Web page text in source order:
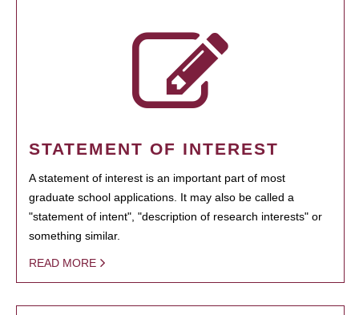
STATEMENT OF INTEREST
A statement of interest is an important part of most
graduate school applications. It may also be called a
"statement of intent", "description of research interests" or
something similar.
READ MORE